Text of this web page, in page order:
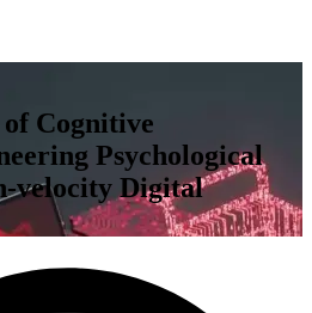
Cognitive
Psychological
velocity Digital